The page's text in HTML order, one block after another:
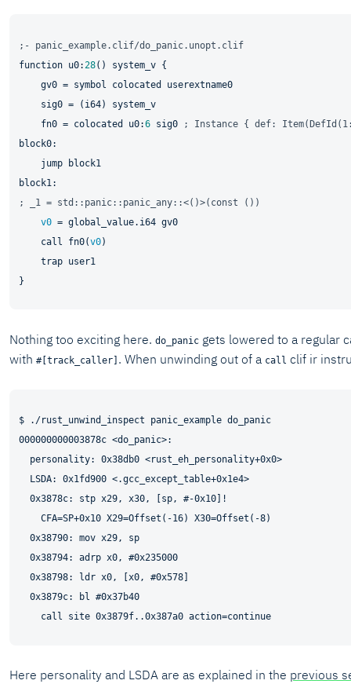
;- panic_example.clif/do_panic.unopt.clif
function u0: 28() system_v {
    gv0 = symbol colocated userextname0
    sig0 = (i64) system_v
    fn0 = colocated u0:
6 sig0
; Instance { def:
jump
; _1 = std::panic::panic_any::<()>(const ())
v0 = global_value.i64 gv0
    call fn0(
v0)
    trap user1
Nothing too exciting here. do_panic gets lowered to a regular
with #[track_caller] . When unwinding out of a call clif ir
$ ./rust_unwind_inspect panic_example do_panic
000000000003878c <do_panic>:
  personality: 0x38db0 <rust_eh_personality+0x0>
  LSDA: 0x1fd900 <.gcc_except_table+0x1e4>
  0x3878c: stp x29, x30, [sp, #-0x10]!
    CFA=SP+0x10 X29=Offset(-16) X30=Offset(-8)
  0x38790: mov x29, sp
  0x38794: adrp x0, #0x235000
  0x38798: ldr x0, [x0, #0x578]
  0x3879c: bl #0x37b40
Here personality and LSDA are as explained in the previous